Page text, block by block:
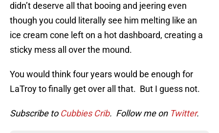
didn’t deserve all that booing and jeering even
though you could literally see him melting like an
ice cream cone left on a hot dashboard, creating a
sticky mess all over the mound.
You would think four years would be enough for
LaTroy to finally get over all that. But I guess not.
Subscribe to Cubbies Crib. Follow me on Twitter.